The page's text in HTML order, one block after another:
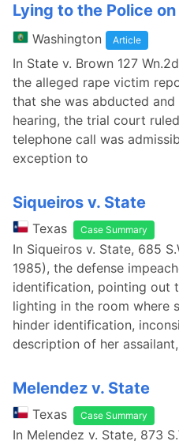
Lying to the Police on
Washington Article
In State v. Brown 127
the alleged rape victim
that she was abducted
hearing, the trial court
telephone call was
exception to
Siqueiros v. State
Texas Case Summary
In Siqueiros v. State, 685
1985), the defense
identification, pointing out
lighting in the room where
hinder identification,
description of her
Melendez v. State
Texas Case Summary
In Melendez v. State, 873